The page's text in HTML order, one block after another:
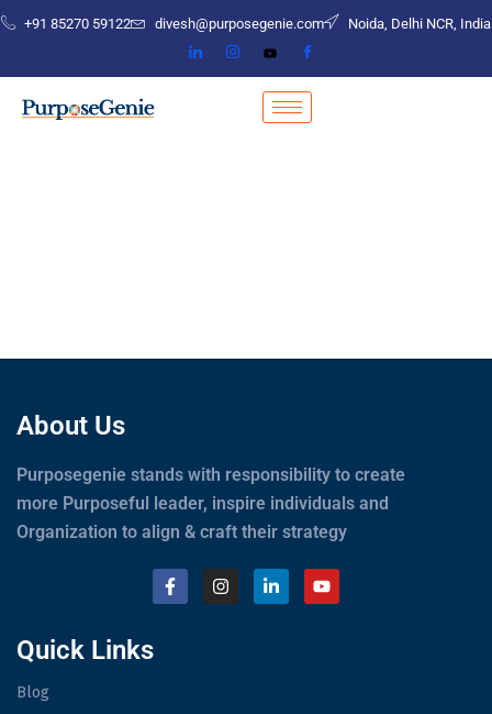
+91 85270 59122 divesh@purposegenie.com Noida, Delhi NCR, India
About Us
Purposegenie stands with responsibility to create
more Purposeful leader, inspire individuals and
Organization to align & craft their strategy
Quick Links
Blog